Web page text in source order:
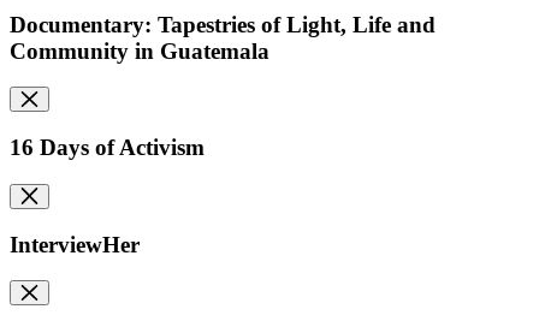
Documentary: Tapestries of Light, Life and
Community in Guatemala
16 Days of Activism
InterviewHer